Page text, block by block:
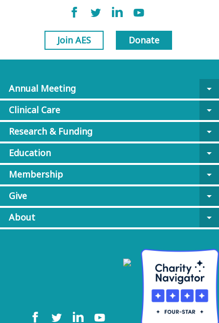
Join AES Donate
Annual Meeting
arrow_drop_down
Clinical Care
arrow_drop_down
Research & Funding
arrow_drop_down
Education
arrow_drop_down
Membership
arrow_drop_down
Give
arrow_drop_down
About
arrow_drop_down